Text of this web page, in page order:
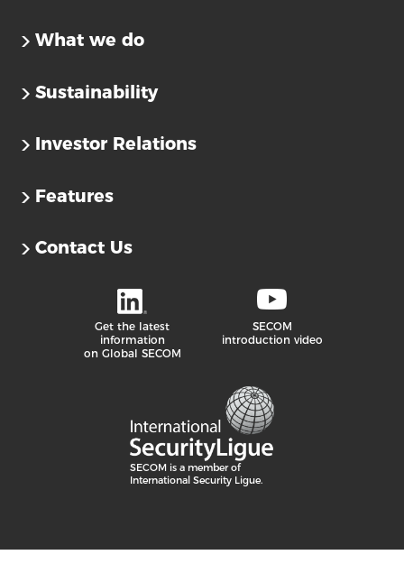
What we do
Sustainability
Investor Relations
Features
Contact Us
Get the latest
information
on Global SECOM
SECOM
introduction video
SECOM is a member of
International Security Ligue.